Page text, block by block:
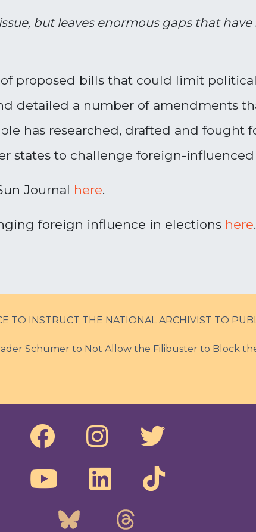
but leaves enormous gaps that
proposed bills that could limit
detailed a number of amendments
has researched, drafted and fought
states to challenge foreign-
Journal here.
foreign influence in elections here.
TO INSTRUCT THE NATIONAL ARCHIVIST TO
Schumer to Not Allow the Filibuster to Block